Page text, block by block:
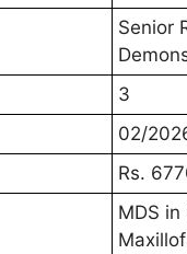
Senior
3
02/
Rs.
MDS in